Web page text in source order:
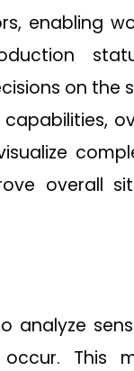
enabling
on the
capabilities,
overall
analyze
This